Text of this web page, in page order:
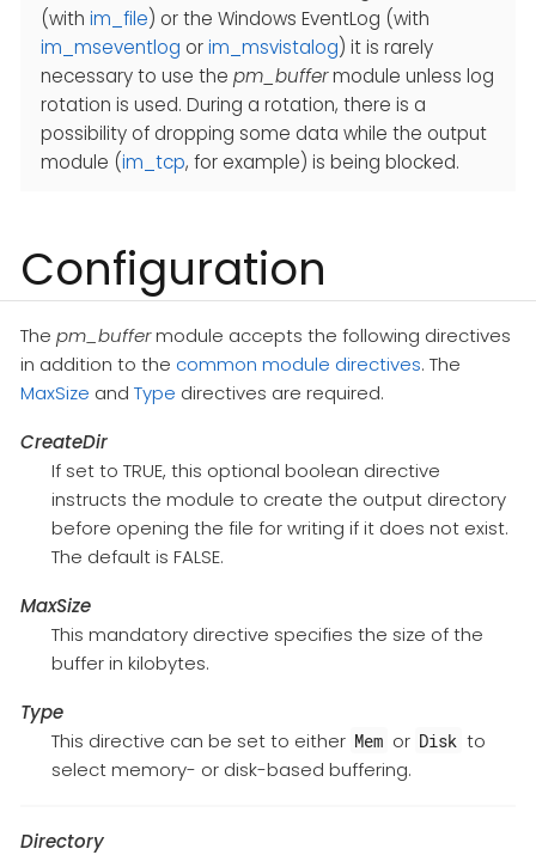
(with im_file) or the Windows EventLog (with
im_mseventlog orim_msvistalog) it is rarely
necessary to use the pm_buffermodule unless log
rotation is used. During a rotation, there is a
possibility of dropping some data while the output
module (im_tcp, for example) is being blocked.
Configuration
The pm_buffermodule accepts the following directives
in addition to the common module directives. The
MaxSize and Type directives are required.
CreateDir
If set to TRUE, this optional boolean directive
instructs the module to create the output directory
before opening the file for writing if it does not exist.
The default is FALSE.
MaxSize
This mandatory directive specifies the size of the
buffer in kilobytes.
Type
This directive can be set to either Mem or Disk to
select memory- or disk-based buffering.
Directory